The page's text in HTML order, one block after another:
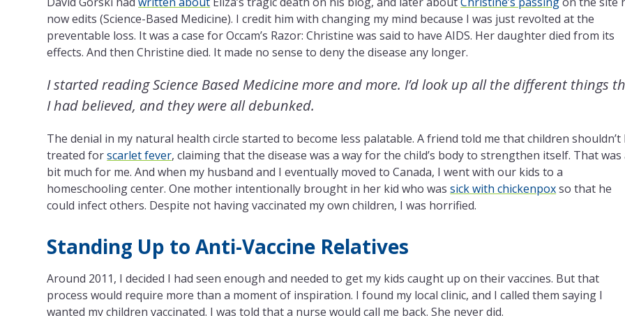
now edits (Science-Based Medicine). I credit him with changing my mind because I was just revolted at the
preventable loss. It was a case for Occam’s Razor: Christine was said to have AIDS. Her daughter died from its
effects. And then Christine died. It made no sense to deny the disease any longer.
I started reading Science Based Medicine more and more. I’d look up all the different things
I had believed, and they were all debunked.
The denial in my natural health circle started to become less palatable. A friend told me that children shouldn’t
treated forscarlet fever, claiming that the disease was a way for the child’s body to strengthen itself. That was
bit much for me. And when my husband and I eventually moved to Canada, I went with our kids to a
homeschooling center. One mother intentionally brought in her kid who wassick with chickenpoxso that he
could infect others. Despite not having vaccinated my own children, I was horrified.
Standing Up to Anti-Vaccine Relatives
Around 2011, I decided I had seen enough and needed to get my kids caught up on their vaccines. But that
process would require more than a moment of inspiration. I found my local clinic, and I called them saying I
wanted my children vaccinated. I was told that a nurse would call me back. She never did.